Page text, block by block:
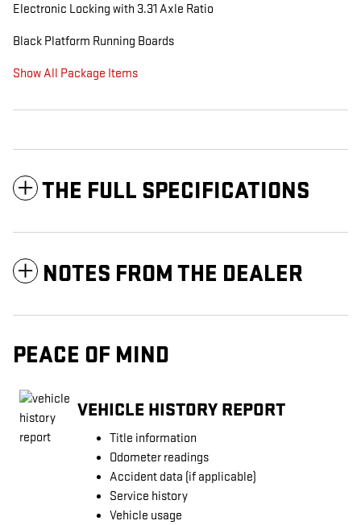
Electronic Locking with 3.31 Axle Ratio
Black Platform Running Boards
Show All Package Items
THE FULL SPECIFICATIONS
NOTES FROM THE DEALER
PEACE OF MIND
VEHICLE HISTORY REPORT
Title information
Odometer readings
Accident data (if applicable)
Service history
Vehicle usage